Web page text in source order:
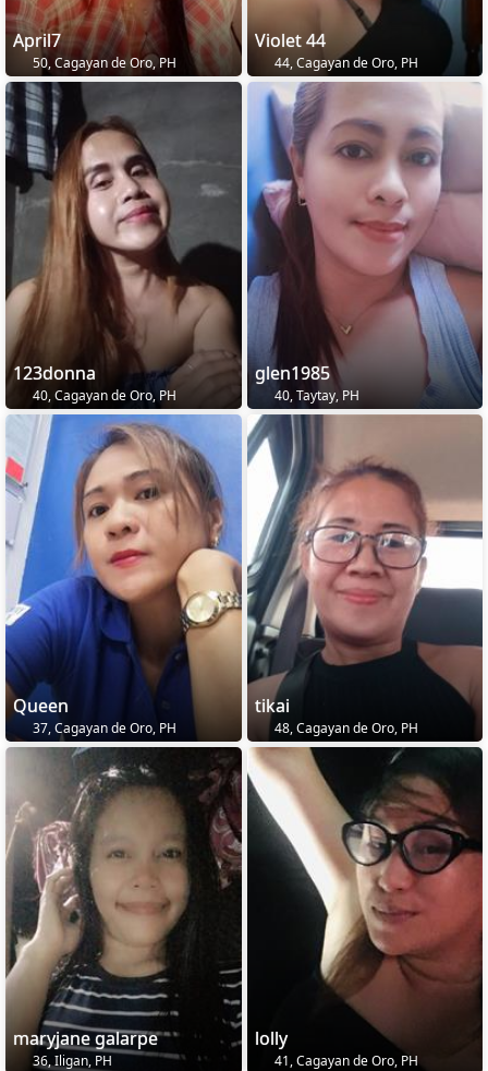
April7
50, Cagayan de Oro, PH
Violet 44
44, Cagayan de Oro, PH
123donna
40, Cagayan de Oro, PH
glen1985
40, Taytay, PH
Queen
37, Cagayan de Oro, PH
tikai
48, Cagayan de Oro, PH
maryjane galarpe
36, Iligan, PH
lolly
41, Cagayan de Oro, PH